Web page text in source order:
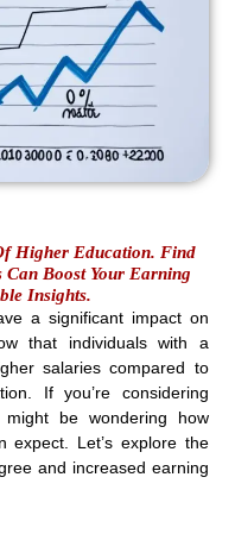
Higher Education. Find
Boost Your Earning
Insights.
a significant impact on
that individuals with a
salaries compared to
If you’re considering
be wondering how
expect. Let’s explore the
and increased earning